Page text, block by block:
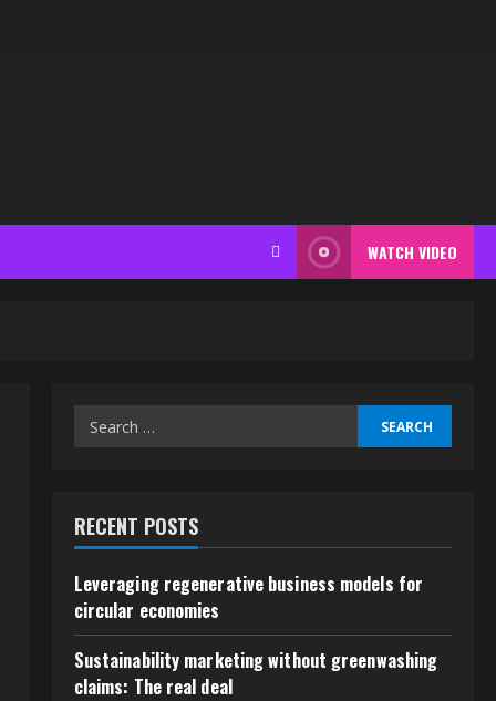
WATCH VIDEO
Search
RECENT POSTS
Leveraging regenerative business models for
circular economies
Sustainability marketing without greenwashing
claims: The real deal